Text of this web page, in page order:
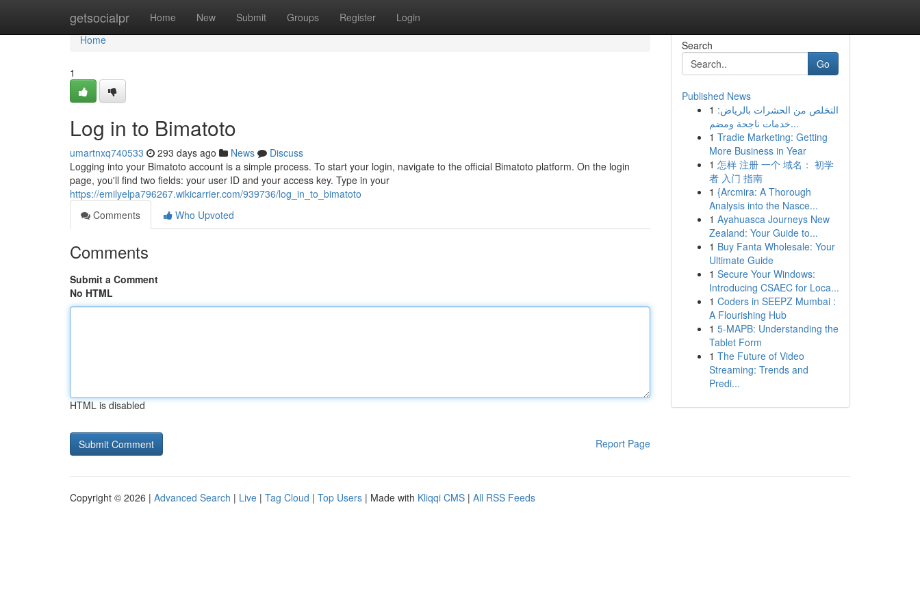
getsocialpr Home New Submit Groups Register Login
Home
Home
1
Log in to Bimatoto
umartnxq740533 293 days ago News
Discuss
Logging into your Bimatoto account is a simple process. To start your login, navigate to the official Bimatoto platform. On the login
page, you'll find two fields: your user ID and your access key. Type in your
https://emilyelpa796267.wikicarrier.com/939736/log_in_to_bimatoto
Comments
Who Upvoted
Comments
Submit a Comment
No HTML
HTML is disabled
Report Page
Search
Go
Published News
1 التخلص من الحشرات بالرياض:
خدمات ناجحة ومضم...
1 Tradie Marketing: Getting
More Business in Year
1 怎样 注册 一个 域名： 初学
者 入门 指南
1 {Arcmira: A Thorough
Analysis into the Nasce...
1 Ayahuasca Journeys New
Zealand: Your Guide to...
1 Buy Fanta Wholesale: Your
Ultimate Guide
1 Secure Your Windows:
Introducing CSAEC for Loca...
1 Coders in SEEPZ Mumbai :
A Flourishing Hub
1 5-MAPB: Understanding the
Tablet Form
1 The Future of Video
Streaming: Trends and
Predi...
Copyright © 2026 | Advanced Search | Live | Tag Cloud | Top Users | Made with Kliqqi CMS | All RSS Feeds